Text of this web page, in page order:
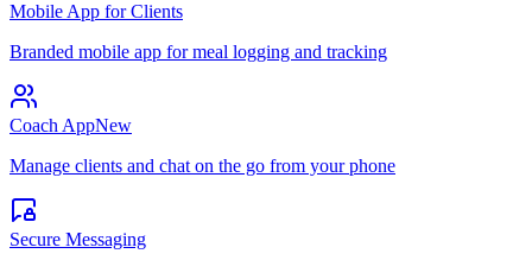
Mobile App for Clients
Branded mobile app for meal logging and tracking
Coach AppNew
Manage clients and chat on the go from your phone
Secure Messaging